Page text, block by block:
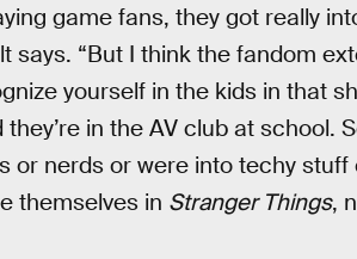
game fans, they got really
says. “But I think the fandom
yourself in the kids in that
in the AV club at school.
or nerds or were into techy stuff
themselves in Stranger Things,